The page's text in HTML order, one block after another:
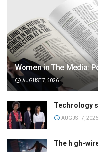
Women in The Media:
AUGUST 7, 2026
Technology
AUGUST 7, 2026
The high-